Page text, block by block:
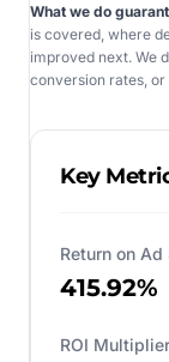
What we do
is covered, where
improved next. We
conversion rates,
Key
Return on Ad
415.92%
ROI Multiplier